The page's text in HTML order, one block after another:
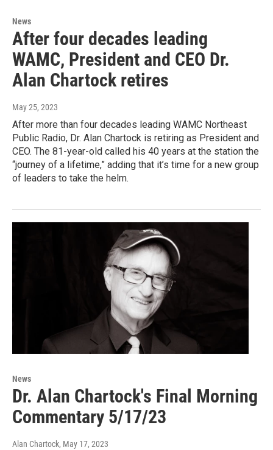
News
After four decades leading
WAMC, President and CEO Dr.
Alan Chartock retires
May 25, 2023
After more than four decades leading WAMC Northeast
Public Radio, Dr. Alan Chartock is retiring as President and
CEO. The 81-year-old called his 40 years at the station the
“journey of a lifetime,” adding that it’s time for a new group
of leaders to take the helm.
News
Dr. Alan Chartock's Final Morning
Commentary 5/17/23
Alan Chartock, May 17, 2023